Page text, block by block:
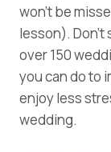
won’t be
lesson).
over 150
you can do to
enjoy less
wedding.